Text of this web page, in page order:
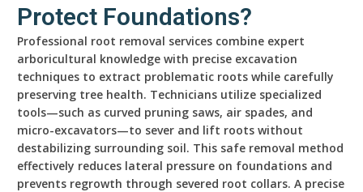
Protect Foundations?
Professional root removal services combine expert
arboricultural knowledge with precise excavation
techniques to extract problematic roots while carefully
preserving tree health. Technicians utilize specialized
tools—such as curved pruning saws, air spades, and
micro-excavators—to sever and lift roots without
destabilizing surrounding soil. This safe removal method
effectively reduces lateral pressure on foundations and
prevents regrowth through severed root collars. A precise